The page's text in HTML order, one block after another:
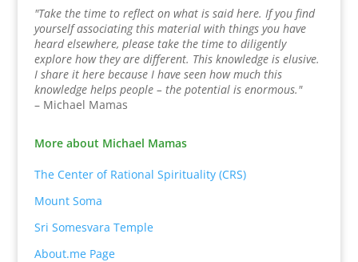
"Take the time to reflect on what is said here. If you find
yourself associating this material with things you have
heard elsewhere, please take the time to diligently
explore how they are different. This knowledge is elusive.
I share it here because I have seen how much this
knowledge helps people – the potential is enormous."
– Michael Mamas
More about Michael Mamas
The Center of Rational Spirituality (CRS)
Mount Soma
Sri Somesvara Temple
About.me Page